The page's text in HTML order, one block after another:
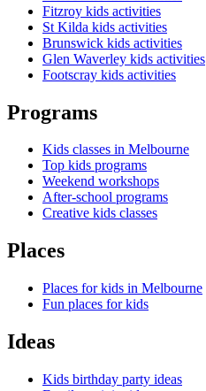
Fitzroy kids activities
St Kilda kids activities
Brunswick kids activities
Glen Waverley kids activities
Footscray kids activities
Programs
Kids classes in Melbourne
Top kids programs
Weekend workshops
After-school programs
Creative kids classes
Places
Places for kids in Melbourne
Fun places for kids
Ideas
Kids birthday party ideas